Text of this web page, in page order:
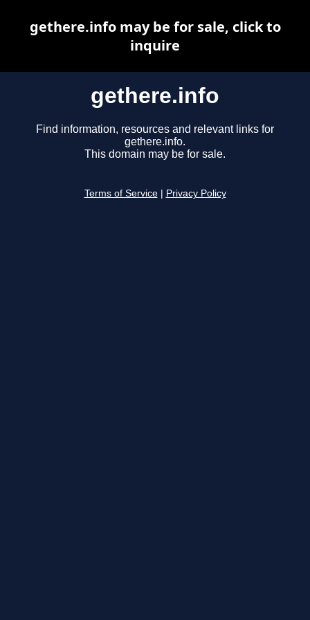
gethere.info
Find information, resources and relevant links for
gethere.info.
This domain may be for sale.
Terms of Service Privacy Policy
gethere.info may be for sale, click to
inquire